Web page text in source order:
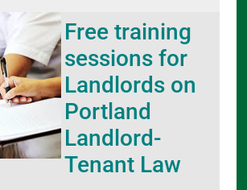
Free training
sessions for
Landlords on
Portland
Landlord-
Tenant Law